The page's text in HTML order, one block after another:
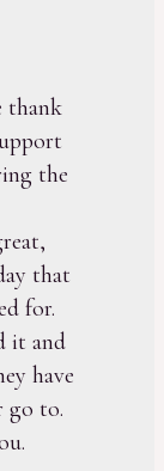
thank
the
that
for.
it and
have
go to.